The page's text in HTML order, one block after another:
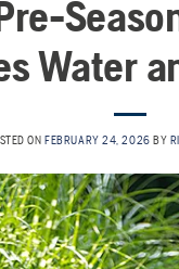
Water
ON FEBRUARY 24, 2026 BY